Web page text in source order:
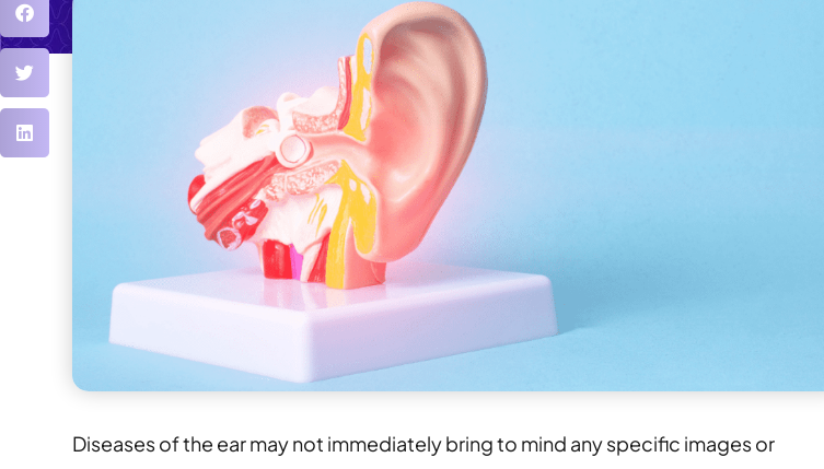
Diseases of the ear may not immediately bring to mind any specific images or